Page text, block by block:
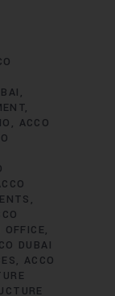
ACCO
OFFICE
DUBAI
ACCO